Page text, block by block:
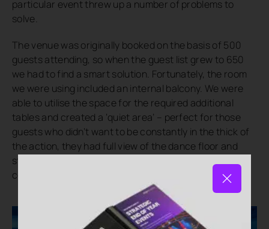
particular event threw up a number of problems to
solve.
The venue was originally booked on the basis of 500
guests attending, so when the guest list grew to 650
we had to find a smart solution. Fortunately, the room
we were using included an internal balcony. We were
able to utilise the space for the required additional
tables and created a ‘quiet area’ – perfect for those
guests who didn’t want to be constantly in the thick of
the action, they had full view of the dance floor and
stage and could still feel involved without any
compromise to the overall experience.